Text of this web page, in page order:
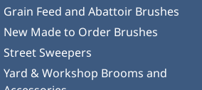
Grain Feed and Abattoir Brushes
New Made to Order Brushes
Street Sweepers
Yard & Workshop Brooms and